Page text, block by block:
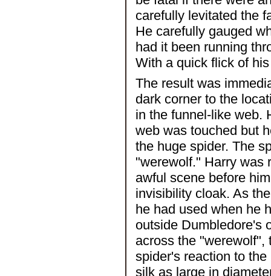
carefully levitated the
He carefully gauged
had it been running
With a quick flick of
The result was
dark corner to the
in the funnel-like web.
web was touched but
the huge spider. The
"werewolf." Harry was
awful scene before
invisibility cloak. As
he had used when he
outside Dumbledore's
across the "werewolf",
spider's reaction to
silk as large in